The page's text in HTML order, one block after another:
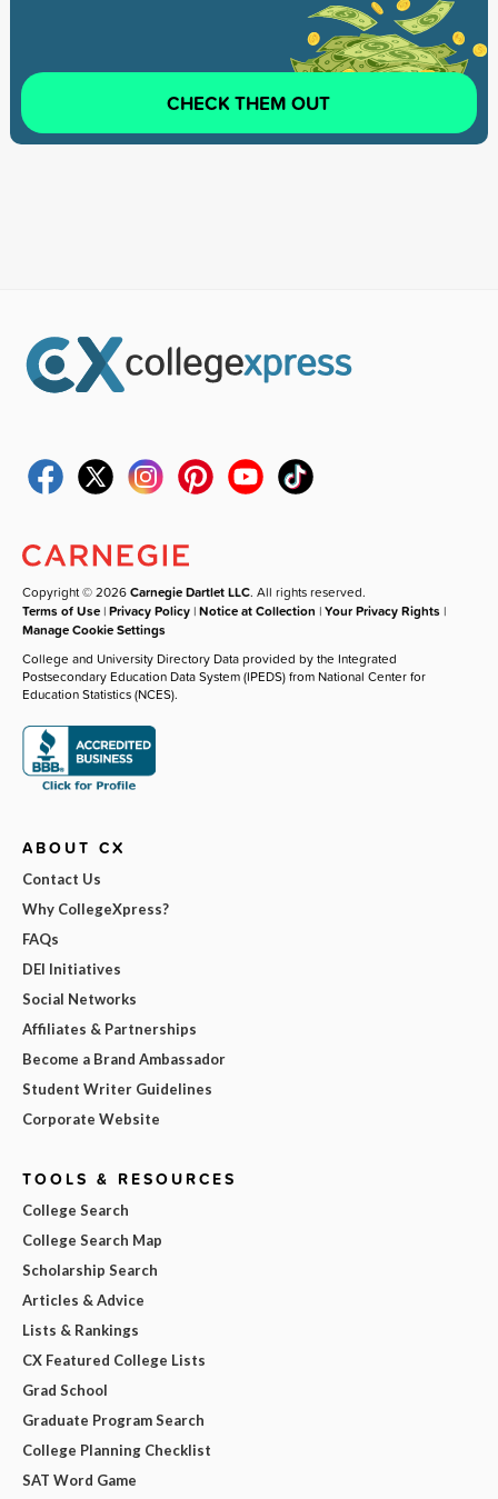
CHECK THEM OUT
Copyright © 2026Carnegie Dartlet LLC. All rights reserved.
Terms of Use |Privacy Policy |Notice at Collection |Your Privacy Rights |
Manage Cookie Settings
College and University Directory Data provided by the Integrated
Postsecondary Education Data System (IPEDS) from National Center for
Education Statistics (NCES).
ABOUT CX
Contact Us
Why CollegeXpress?
FAQs
DEI Initiatives
Social Networks
Affiliates & Partnerships
Become a Brand Ambassador
Student Writer Guidelines
Corporate Website
TOOLS & RESOURCES
College Search
College Search Map
Scholarship Search
Articles & Advice
Lists & Rankings
CX Featured College Lists
Grad School
Graduate Program Search
College Planning Checklist
SAT Word Game